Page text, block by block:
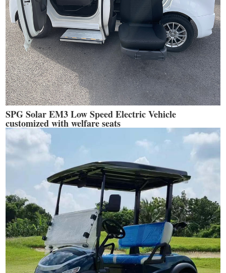
SPG Solar EM3 Low Speed Electric Vehicle
customized with welfare seats